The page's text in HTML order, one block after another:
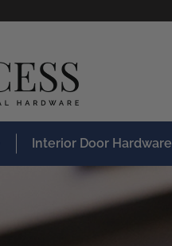
Interior Door Hardware